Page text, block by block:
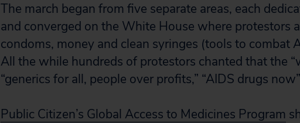
The march began from five separate areas, each
and converged on the White House where protestors
condoms, money and clean syringes (tools to combat
All the while hundreds of protestors chanted that the
“generics for all, people over profits,” “AIDS drugs
Public Citizen’s Global Access to Medicines Program